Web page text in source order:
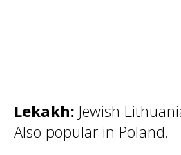
Lekakh: Jewish
Also popular in Poland.